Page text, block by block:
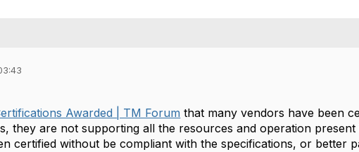
Awarded | TM Forum that many vendors have been
they are not supporting all the resources and operation present
certified without be compliant with the specifications, or better